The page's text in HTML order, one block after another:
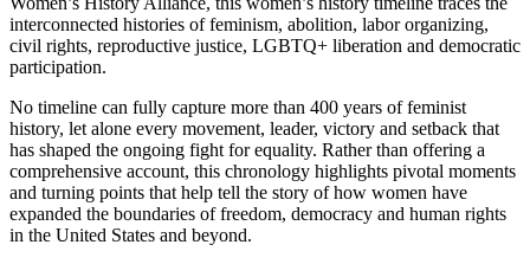
interconnected histories of feminism, abolition, labor organizing,
civil rights, reproductive justice, LGBTQ+ liberation and democratic
participation.
No timeline can fully capture more than 400 years of feminist
history, let alone every movement, leader, victory and setback that
has shaped the ongoing fight for equality. Rather than offering a
comprehensive account, this chronology highlights pivotal moments
and turning points that help tell the story of how women have
expanded the boundaries of freedom, democracy and human rights
in the United States and beyond.